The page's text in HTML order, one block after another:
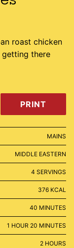
roast chicken
getting there
PRINT
MAINS
MIDDLE EASTERN
4 SERVINGS
376 KCAL
40 MINUTES
MINUTES
1 HOUR
HOUR 20 MINUTES
MINUTES
2HOURS
HOURS